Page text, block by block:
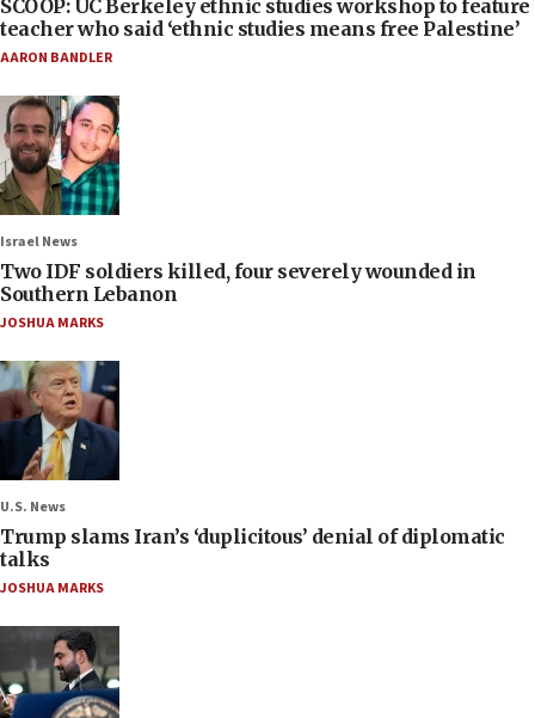
SCOOP: UC Berkeley ethnic studies workshop to feature
teacher who said ‘ethnic studies means free Palestine’
AARON BANDLER
Israel News
Two IDF soldiers killed, four severely wounded in
Southern Lebanon
JOSHUA MARKS
U.S. News
Trump slams Iran’s ‘duplicitous’ denial of diplomatic
talks
JOSHUA MARKS